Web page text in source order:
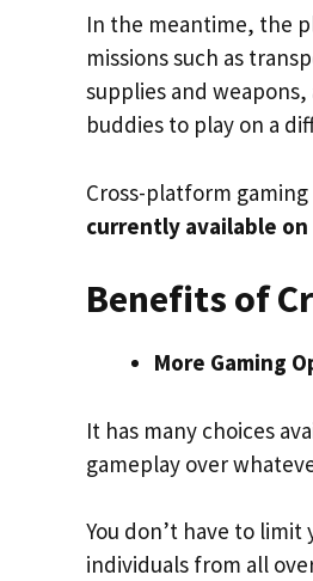
In the meantime, the
missions such as
supplies and
buddies to play on a
Cross-platform
currently available on
Benefits of
More Gaming
It has many choices
gameplay over
You don’t have to
individuals from all